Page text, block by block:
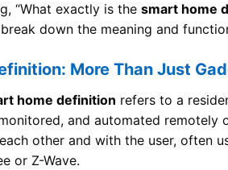
“What exactly is the smart home
break down the meaning and
More Than Just
home definition refers to a
and automated remotely
other and with the user, often
or Z-Wave.